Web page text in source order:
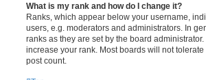
What is my rank and how do I change it?
Ranks, which appear below your username,
users, e.g. moderators and administrators. In
ranks as they are set by the board
increase your rank. Most boards will not
post count.